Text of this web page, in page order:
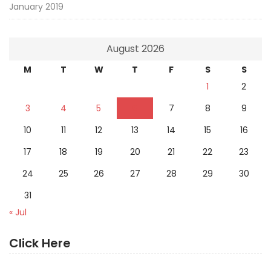
January 2019
August 2026
M T W T F S
S
1
2
3
4 5 7 8
9
10
11 12 13 14 15
16
17
18 19 20 21 22
23
24
25 26 27 28 29
30
31
« Jul
Click Here